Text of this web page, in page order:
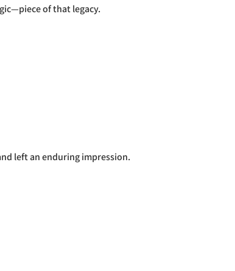
of that legacy.
left an enduring impression.